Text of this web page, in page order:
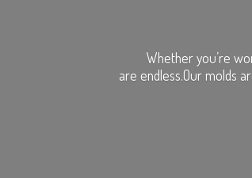
Whether you’re
are endless.Our molds